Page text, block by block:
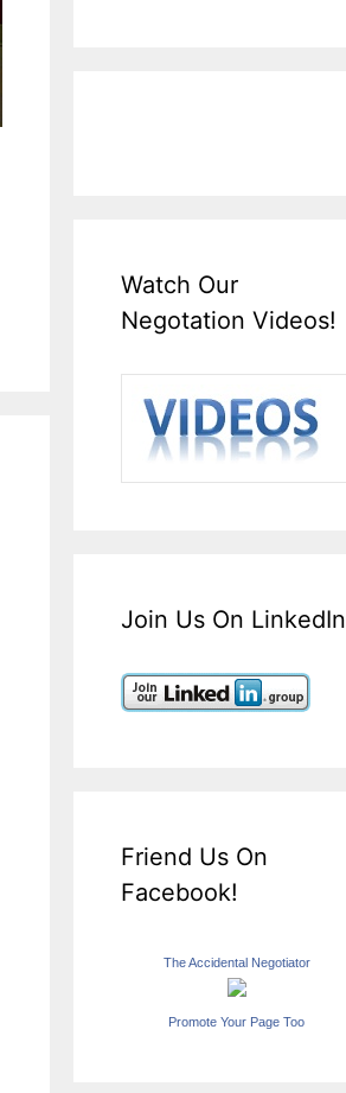
Watch Our
Negotation Videos!
Join Us On LinkedIn
Friend Us On
Facebook!
The Accidental Negotiator
Promote Your Page Too